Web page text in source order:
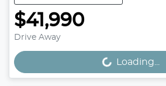
$41,990
Drive Away
Loading... Loading...